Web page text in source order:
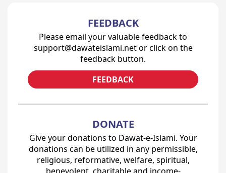
FEEDBACK
Please email your valuable feedback to
support@dawateislami.net or click on the
feedback button.
FEEDBACK
DONATE
Give your donations to Dawat-e-Islami. Your
donations can be utilized in any permissible,
religious, reformative, welfare, spiritual,